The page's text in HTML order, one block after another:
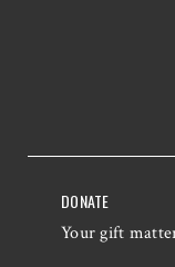
DONATE
Your gift